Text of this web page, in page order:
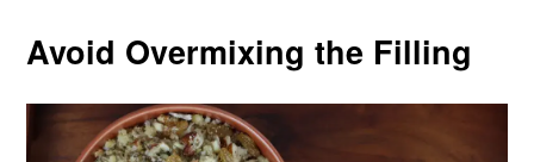
Avoid Overmixing the Filling